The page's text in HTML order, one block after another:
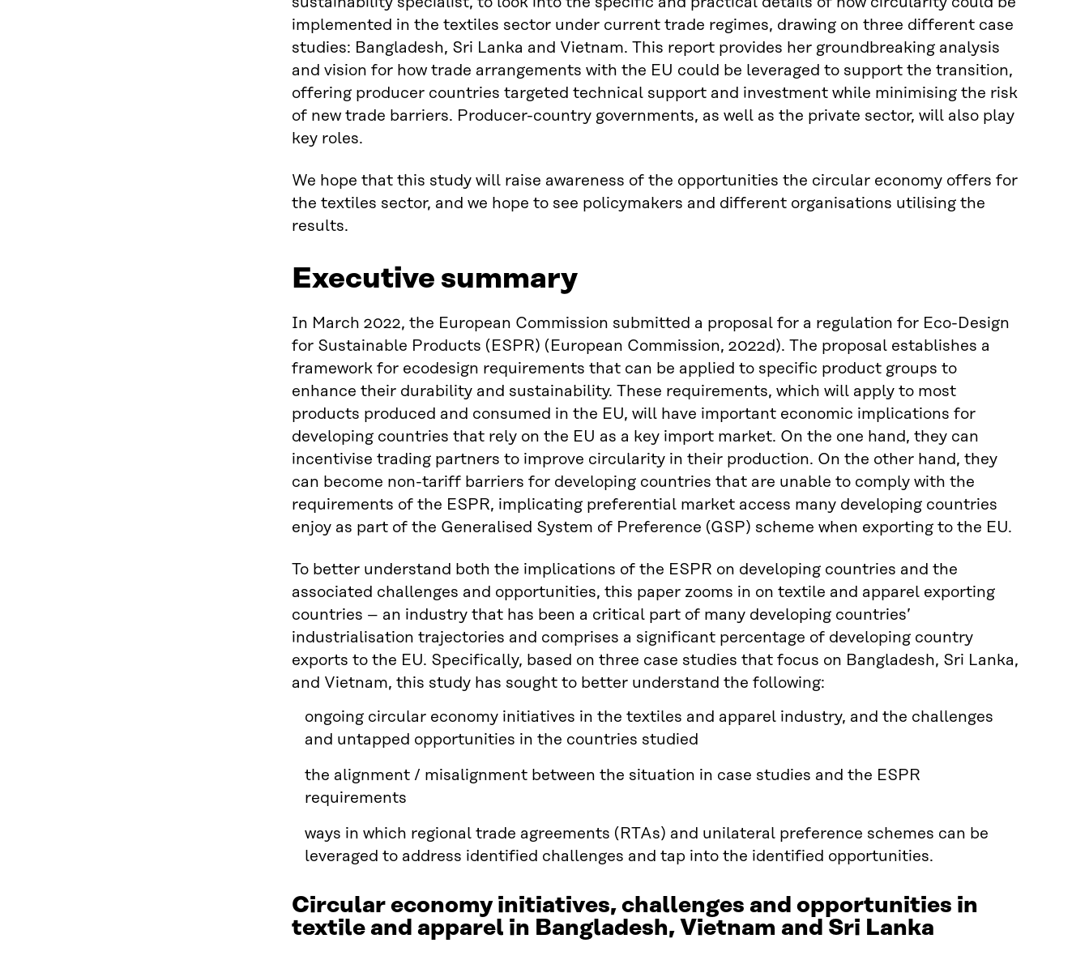
implemented in the textiles sector under current trade regimes, drawing on three different case
studies: Bangladesh, Sri Lanka and Vietnam. This report provides her groundbreaking analysis
and vision for how trade arrangements with the EU could be leveraged to support the transition,
offering producer countries targeted technical support and investment while minimising the risk
of new trade barriers. Producer-country governments, as well as the private sector, will also play
key roles.
We hope that this study will raise awareness of the opportunities the circular economy offers for
the textiles sector, and we hope to see policymakers and different organisations utilising the
results.
Executive summary
In March 2022, the European Commission submitted a proposal for a regulation for Eco-Design
for Sustainable Products (ESPR) (European Commission, 2022d). The proposal establishes a
framework for ecodesign requirements that can be applied to specific product groups to
enhance their durability and sustainability. These requirements, which will apply to most
products produced and consumed in the EU, will have important economic implications for
developing countries that rely on the EU as a key import market. On the one hand, they can
incentivise trading partners to improve circularity in their production. On the other hand, they
can become non-tariff barriers for developing countries that are unable to comply with the
requirements of the ESPR, implicating preferential market access many developing countries
enjoy as part of the Generalised System of Preference (GSP) scheme when exporting to the EU.
To better understand both the implications of the ESPR on developing countries and the
associated challenges and opportunities, this paper zooms in on textile and apparel exporting
countries – an industry that has been a critical part of many developing countries’
industrialisation trajectories and comprises a significant percentage of developing country
exports to the EU. Specifically, based on three case studies that focus on Bangladesh, Sri Lanka,
and Vietnam, this study has sought to better understand the following:
ongoing circular economy initiatives in the textiles and apparel industry, and the challenges
and untapped opportunities in the countries studied
the alignment / misalignment between the situation in case studies and the ESPR
requirements
ways in which regional trade agreements (RTAs) and unilateral preference schemes can be
leveraged to address identified challenges and tap into the identified opportunities.
Circular economy initiatives, challenges and opportunities in
textile and apparel in Bangladesh, Vietnam and Sri Lanka